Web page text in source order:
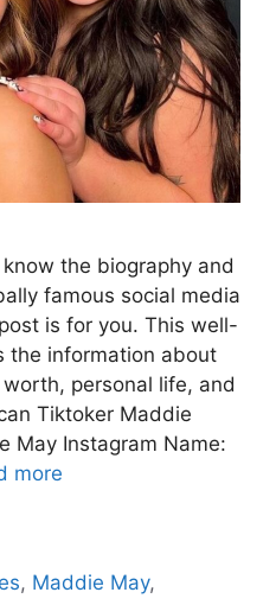
the biography and
famous social media
is for you. This well-
the information about
personal life, and
Tiktoker Maddie
May Instagram Name:
more
, Maddie May,